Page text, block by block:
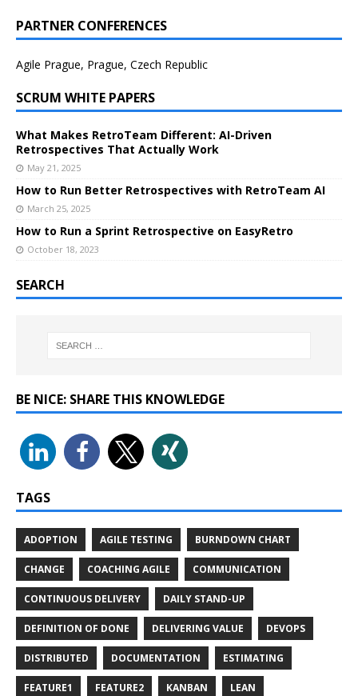
PARTNER CONFERENCES
Agile Prague, Prague, Czech Republic
SCRUM WHITE PAPERS
What Makes RetroTeam Different: AI-Driven
Retrospectives That Actually Work
May 21, 2025
How to Run Better Retrospectives with RetroTeam AI
March 25, 2025
How to Run a Sprint Retrospective on EasyRetro
October 18, 2023
SEARCH
BE NICE: SHARE THIS KNOWLEDGE
TAGS
ADOPTION AGILE TESTING BURNDOWN CHART
CHANGE COACHING AGILE COMMUNICATION
CONTINUOUS DELIVERY DAILY STAND-UP
DEFINITION OF DONE DELIVERING VALUE DEVOPS
DISTRIBUTED DOCUMENTATION ESTIMATING
FEATURE1 FEATURE2 KANBAN LEAN